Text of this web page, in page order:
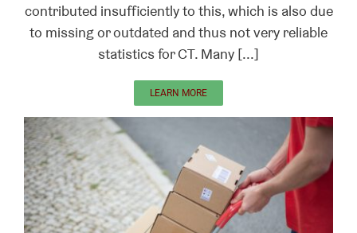
contributed insufficiently to this, which is also due
to missing or outdated and thus not very reliable
statistics for CT. Many [...]
LEARN MORE